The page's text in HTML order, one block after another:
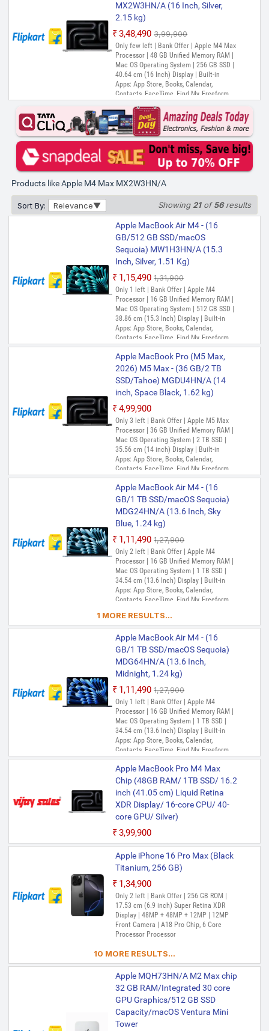
MX2W3HN/A (16 Inch, Silver,
2.15 kg)
₹3,48,490 ₹3,99,900
Only few left | Bank Offer | Apple M4 Max
Processor | 48 GB Unified Memory RAM |
Mac OS Operating System | 256 GB SSD |
40.64 cm (16 Inch) Display | Built-in
Apps: App Store, Books, Calendar,
Contacts, FaceTime, Find My, Freeform,
Maps, Messages, Music, Notes, Numbers,
Pages, Photo Booth, Photos, Podcasts,
Preview, QuickTime Player, Reminders,
Safari, Shortcuts, Siri, Stocks, Time
Machine, TV, Voice Memos, Weather
Products like Apple M4 Max MX2W3HN/A
Sort By: Relevance Showing 21of56results
Apple MacBook Air M4 - (16
GB/512 GB SSD/macOS
Sequoia) MW1H3HN/A (15.3
Inch, Silver, 1.51 Kg)
₹1,15,490 ₹1,31,900
Only 1 left | Bank Offer | Apple M4
Processor | 16 GB Unified Memory RAM |
Mac OS Operating System | 512 GB SSD |
38.86 cm (15.3 Inch) Display | Built-in
Apps: App Store, Books, Calendar,
Contacts, FaceTime, Find My, Freeform,
GarageBand, Home, iMovie, iPhone
Mirroring, Keynote, Mail, Maps, Messages,
Music, Notes, Numbers, Pages,
Passwords, Photo Booth, Photos,
Podcasts, Preview, QuickTime Player,
Reminders, Safari, Shortcuts, Stocks, Time
Machine, Tips, TV, Voice Memos, Weather
Apple MacBook Pro (M5 Max,
2026) M5 Max - (36 GB/2 TB
SSD/Tahoe) MGDU4HN/A (14
inch, Space Black, 1.62 kg)
₹4,99,900
Only 3 left | Bank Offer | Apple M5 Max
Processor | 36 GB Unified Memory RAM |
Mac OS Operating System | 2 TB SSD |
35.56 cm (14 inch) Display | Built-in
Apps: App Store, Books, Calendar,
Contacts, FaceTime, Find My, Freeform,
GarageBand, Home, iMovie, iPhone
Mirroring, Keynote, Mail, Maps, Messages,
Music, Notes, Numbers, Pages,
Passwords, Photo Booth, Photos,
Podcasts, Preview, QuickTime Player,
Reminders, Safari, Shortcuts, Stocks, Time
Machine, Tips, TV, Voice Memos, Weather
Apple MacBook Air M4 - (16
GB/1 TB SSD/macOS Sequoia)
MDG24HN/A (13.6 Inch, Sky
Blue, 1.24 kg)
₹1,11,490 ₹1,27,900
Only 2 left | Bank Offer | Apple M4
Processor | 16 GB Unified Memory RAM |
Mac OS Operating System | 1 TB SSD |
34.54 cm (13.6 Inch) Display | Built-in
Apps: App Store, Books, Calendar,
Contacts, FaceTime, Find My, Freeform,
Mirroring, Keynote, Mail, Maps, Messages,
Music, Notes, Numbers, Pages,
Passwords, Photo Booth, Photos,
Podcasts, Preview, QuickTime Player,
Reminders, Safari, Shortcuts, Stocks, Time
Machine, Tips, TV, Voice Memos, Weather
1 MORE RESULTS...
Apple MacBook Air M4 - (16
GB/1 TB SSD/macOS Sequoia)
MDG64HN/A (13.6 Inch,
Midnight, 1.24 kg)
₹1,11,490 ₹1,27,900
Only 1 left | Bank Offer | Apple M4
Processor | 16 GB Unified Memory RAM |
Mac OS Operating System | 1 TB SSD |
34.54 cm (13.6 Inch) Display | Built-in
Apps: App Store, Books, Calendar,
Contacts, FaceTime, Find My, Freeform,
GarageBand, Home, iMovie, iPhone
Mirroring, Keynote, Mail, Maps, Messages,
Music, Notes, Numbers, Pages,
Passwords, Photo Booth, Photos,
Podcasts, Preview, QuickTime Player,
Reminders, Safari, Shortcuts, Stocks, Time
Machine, Tips, TV, Voice Memos, Weather
Apple MacBook Pro M4 Max
Chip (48GB RAM/ 1TB SSD/ 16.2
inch (41.05 cm) Liquid Retina
XDR Display/ 16-core CPU/ 40-
core GPU/ Silver)
₹3,99,900
Apple iPhone 16 Pro Max (Black
Titanium, 256 GB)
₹1,34,900
Only 2 left | Bank Offer | 256 GB ROM |
17.53 cm (6.9 inch) Super Retina XDR
Display | 48MP + 48MP + 12MP | 12MP
Front Camera | A18 Pro Chip, 6 Core
Processor Processor
10 MORE RESULTS...
Apple MQH73HN/A M2 Max chip
32 GB RAM/Integrated 30 core
GPU Graphics/512 GB SSD
Capacity/macOS Ventura Mini
Tower